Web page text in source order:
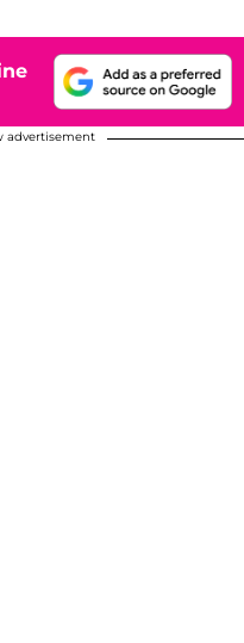
advertisement